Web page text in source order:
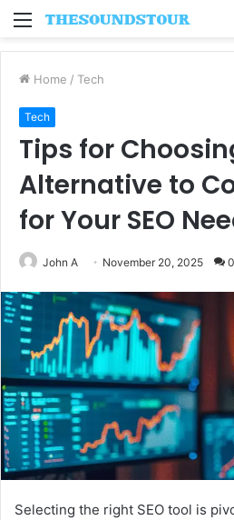
Menu
Home / Tech
Tech
Tips for
Alternative to
for Your SEO
John A November 20, 2025 0
Selecting the right SEO tool is